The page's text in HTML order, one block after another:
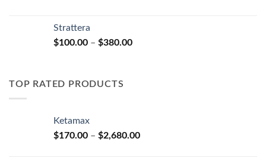
$380.00
Strattera
$100.00 – $380.00Price
TOP RATED PRODUCTS
Ketamax
$170.00 – $2,680.00Price